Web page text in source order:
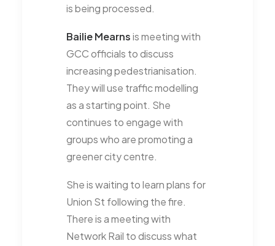
is being processed.
Bailie Mearnsis meeting with
GCC officials to discuss
increasing pedestrianisation.
They will use traffic modelling
as a starting point. She
continues to engage with
groups who are promoting a
greener city centre.
She is waiting to learn plans for
Union St following the fire.
There is a meeting with
Network Rail to discuss what